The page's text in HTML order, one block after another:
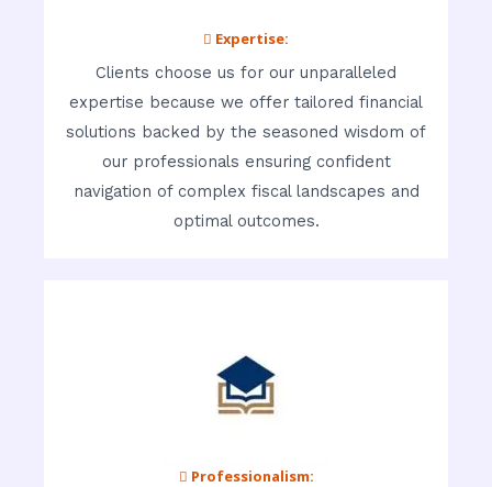
 Expertise:
Clients choose us for our unparalleled
expertise because we offer tailored financial
solutions backed by the seasoned wisdom of
our professionals ensuring confident
navigation of complex fiscal landscapes and
optimal outcomes.
 Professionalism: